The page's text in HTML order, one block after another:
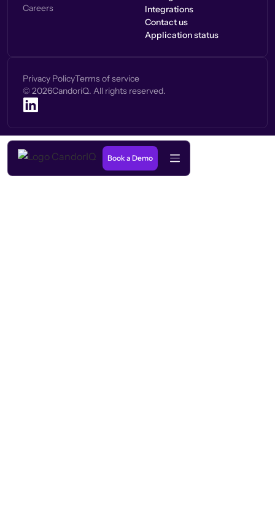
Careers
Integrations
Contact us
Application status
Privacy PolicyTerms of service
© 2026CandoriQ. All rights reserved.
Book a Demo